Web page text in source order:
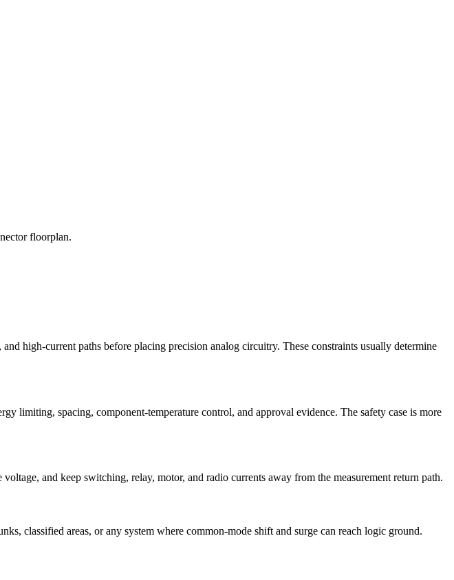
floorplan.
high-current paths before placing precision analog circuitry. These constraints usually determine
limiting, spacing, component-temperature control, and approval evidence. The safety case is more
and keep switching, relay, motor, and radio currents away from the measurement return path.
classified areas, or any system where common-mode shift and surge can reach logic ground.